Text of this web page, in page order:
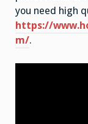
you need high
https://
m/.